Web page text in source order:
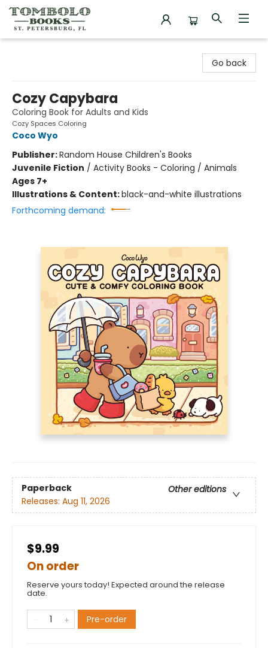
Go back
Cozy Capybara
Coloring Book for Adults and Kids
Cozy Spaces Coloring
Coco Wyo
Publisher:Random House Children's Books
Juvenile Fiction / Activity Books - Coloring / Animals
Ages 7+
Illustrations & Content:black-and-white illustrations
Forthcoming demand:
Paperback
Other editions
Releases: Aug 11, 2026
$9.99
On order
Reserve yours today! Expected around the release
date.
Pre-order